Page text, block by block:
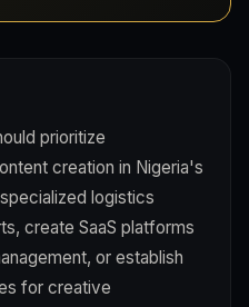
prioritize
creation in Nigeria's
logistics
create SaaS platforms
or establish
for creative